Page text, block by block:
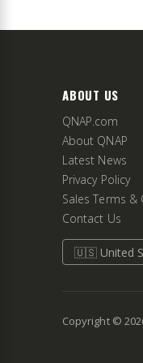
ABOUT US
QNAP.com
About QNAP
Latest News
Privacy Policy
Sales Terms &
Contact Us
🇺🇸 United
Copyright ©